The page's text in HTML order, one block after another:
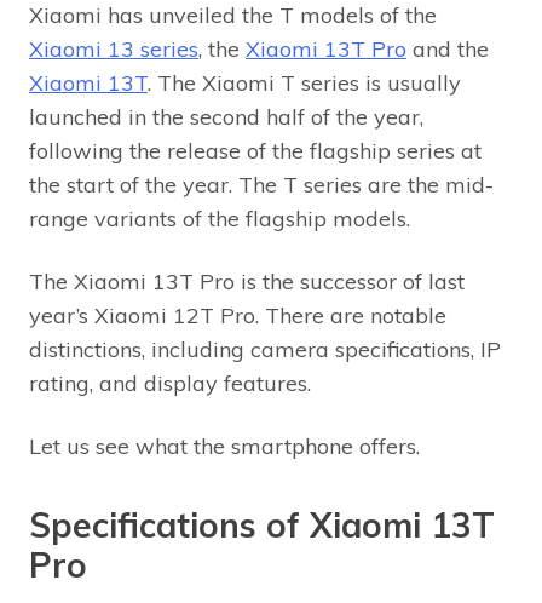
Xiaomi has unveiled the T models of the
Xiaomi 13 series, the Xiaomi 13T Pro and the
Xiaomi 13T. The Xiaomi T series is usually
launched in the second half of the year,
following the release of the flagship series at
the start of the year. The T series are the mid-
range variants of the flagship models.
The Xiaomi 13T Pro is the successor of last
year’s Xiaomi 12T Pro. There are notable
distinctions, including camera specifications, IP
rating, and display features.
Let us see what the smartphone offers.
Specifications of Xiaomi 13T
Pro